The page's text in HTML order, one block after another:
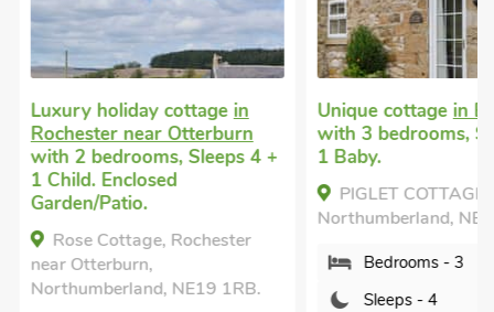
Luxury holiday cottage in
Rochester near Otterburn
with 2 bedrooms, Sleeps 4 +
1 Child. Enclosed
Garden/Patio.
Rose Cottage, Rochester
near Otterburn,
Northumberland, NE19 1RB.
Unique cottage in
with 3 bedrooms,
1 Baby.
PIGLET COTTAGE,
Northumberland,
Bedrooms - 3
Sleeps - 4